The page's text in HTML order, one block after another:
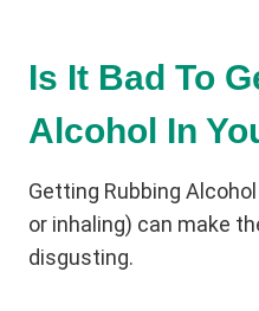
Is It Bad To
Alcohol In
Getting Rubbing
or inhaling) can make
disgusting.